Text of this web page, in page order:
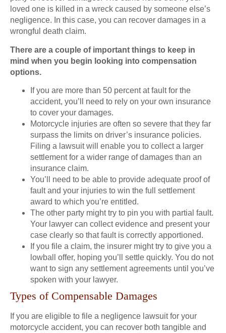
loved one is killed in a wreck caused by someone else’s
negligence. In this case, you can recover damages in a
wrongful death claim.
There are a couple of important things to keep in
mind when you begin looking into compensation
options.
If you are more than 50 percent at fault for the
accident, you’ll need to rely on your own insurance
to cover your damages.
Motorcycle injuries are often so severe that they far
surpass the limits on driver’s insurance policies.
Filing a lawsuit will enable you to collect a larger
settlement for a wider range of damages than an
insurance claim.
You’ll need to be able to provide adequate proof of
fault and your injuries to win the full settlement
award to which you’re entitled.
The other party might try to pin you with partial fault.
Your lawyer can collect evidence and present your
case clearly so that fault is correctly apportioned.
If you file a claim, the insurer might try to give you a
lowball offer, hoping you’ll settle quickly. You do not
want to sign any settlement agreements until you’ve
spoken with your lawyer.
Types of Compensable Damages
If you are eligible to file a negligence lawsuit for your
motorcycle accident, you can recover both tangible and